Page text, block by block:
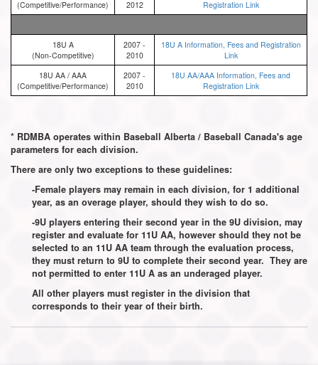
(Competitive/Performance) 2012 Registration Link
18U A
(Non-Competitive)
2007 -
2010
18U A Information, Fees and Registration
Link
18U AA / AAA
(Competitive/Performance)
2007 -
2010
18U AA/AAA Information, Fees and
Registration Link
* RDMBA operates within Baseball Alberta / Baseball Canada's age
parameters for each division.
There are only two exceptions to these guidelines:
-Female players may remain in each division, for 1 additional
year, as an overage player, should they wish to do so.
-9U players entering their second year in the 9U division, may
register and evaluate for 11U AA, however should they not be
selected to an 11U AA team through the evaluation process,
they must return to 9U to complete their second year. They are
not permitted to enter 11U A as an underaged player.
All other players must register in the division that
corresponds to their year of their birth.